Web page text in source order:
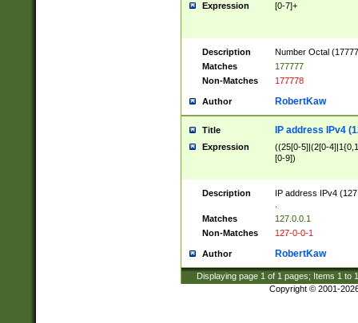
Expression [0-7]+
Description
Number Octal
Matches
177777
Non-Matches
177778
Author RobertKaw
Title IP address IPv4
Expression
((25[0-5]|(2[0-
[0-9])
Description
IP address IPv4
Matches
127.0.0.1
Non-Matches
127-0-0-1
Author RobertKaw
Displaying page 1 of 1 pages; Items 1 to
Copyright © 2001-